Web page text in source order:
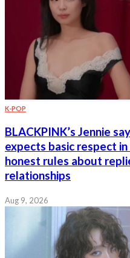
K-POP
BLACKPINK’s Jennie
expects basic respect
honest rules about
relationships
Aug 9, 2026